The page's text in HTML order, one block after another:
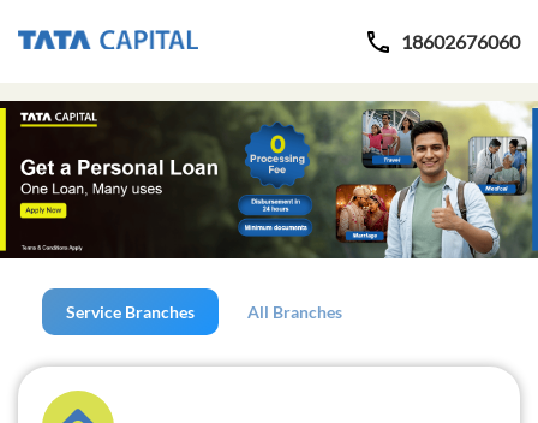
18602676060
Service Branches All Branches